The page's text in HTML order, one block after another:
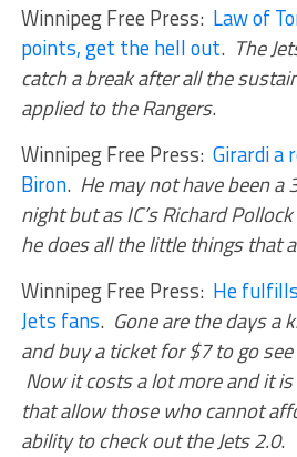
Winnipeg Free Press: Law of
points, get the hell out. The
catch a break after all the
applied to the Rangers.
Winnipeg Free Press: Girardi a
Biron. He may not have been a
night but as IC’s Richard
he does all the little things that
Winnipeg Free Press: He
Jets fans. Gone are the days a
and buy a ticket for $7 to go
Now it costs a lot more and it
that allow those who cannot
ability to check out the Jets 2.0.